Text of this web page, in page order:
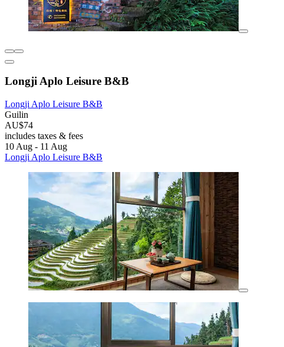
Longji Aplo Leisure B&B
Longji Aplo Leisure B&B
Guilin
AU$74
includes taxes & fees
10 Aug - 11 Aug
Longji Aplo Leisure B&B